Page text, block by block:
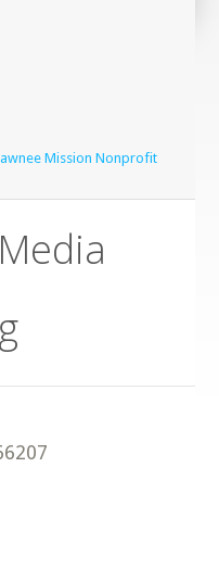
Mission Nonprofit